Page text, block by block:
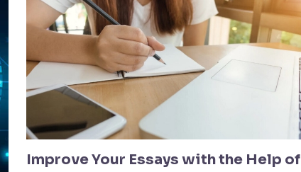
Improve Your Essays with the Help of